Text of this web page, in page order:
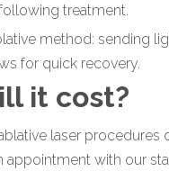
treatment.
method: sending
for quick recovery.
it cost?
laser procedures
appointment with our